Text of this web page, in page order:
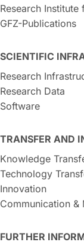
Research Institute
GFZ-Publications
SCIENTIFIC
Research
Research Data
Software
TRANSFER AND
Knowledge
Technology
Innovation
Communication &
FURTHER